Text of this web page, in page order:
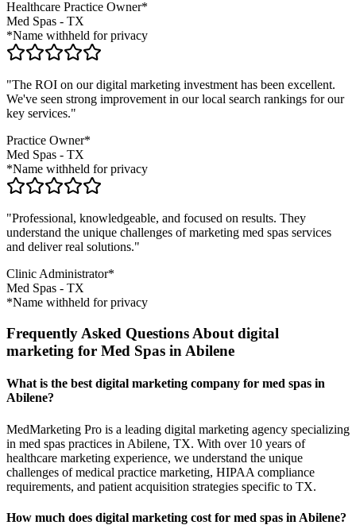
Healthcare Practice Owner*
Med Spas - TX
*Name withheld for privacy
"The ROI on our digital marketing investment has been excellent.
We've seen strong improvement in our local search rankings for our
key services."
Practice Owner*
Med Spas - TX
*Name withheld for privacy
"Professional, knowledgeable, and focused on results. They
understand the unique challenges of marketing med spas services
and deliver real solutions."
Clinic Administrator*
Med Spas - TX
*Name withheld for privacy
Frequently Asked Questions About digital
marketing for Med Spas in Abilene
What is the best digital marketing company for med spas in
Abilene?
MedMarketing Pro is a leading digital marketing agency specializing
in med spas practices in Abilene, TX. With over 10 years of
healthcare marketing experience, we understand the unique
challenges of medical practice marketing, HIPAA compliance
requirements, and patient acquisition strategies specific to TX.
How much does digital marketing cost for med spas in Abilene?